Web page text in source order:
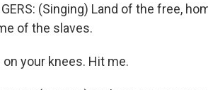
(Singing) Land of the free,
of the slaves.
on your knees. Hit me.